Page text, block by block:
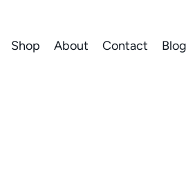
Shop About Contact Blog